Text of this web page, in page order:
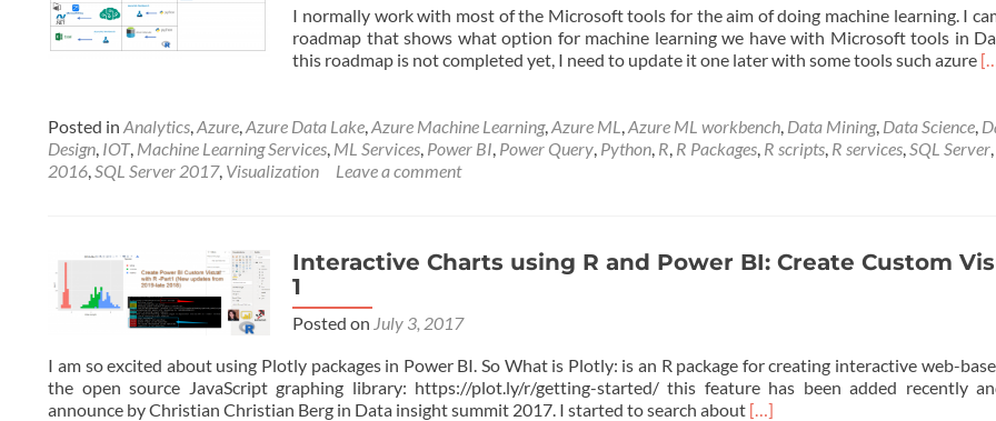
I normally work with most of the Microsoft tools for the aim of doing machine learning. I
roadmap that shows what option for machine learning we have with Microsoft tools in
this roadmap is not completed yet, I need to update it one later with some tools such azure
Posted inAnalytics,Azure,Azure Data Lake,Azure Machine Learning,Azure ML,Azure ML workbench, Data Mining, Data Science,
Design, IOT, Machine Learning Services, ML Services, Power BI, Power Query, Python, R, R Packages, R scripts, R services,SQL Server
2016,SQL Server 2017, Visualization Leave a comment
Interactive Charts using R and Power BI: Create Custom
1
Posted on July 3, 2017
I am so excited about using Plotly packages in Power BI. So What is Plotly: is an R package for creating interactive web-
the open source JavaScript graphing library: https://plot.ly/r/getting-started/ this feature has been added recently
announce by Christian Christian Berg in Data insight summit 2017. I started to search about Read
[…]